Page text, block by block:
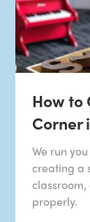
How to
Corner
We run
creating a
properly.